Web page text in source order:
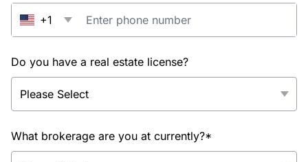
+1
Do you have a real estate license?
What brokerage are you at currently?*